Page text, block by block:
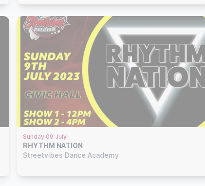
Sunday 09 July
RHYTHM NATION
Streetvibes Dance Academy